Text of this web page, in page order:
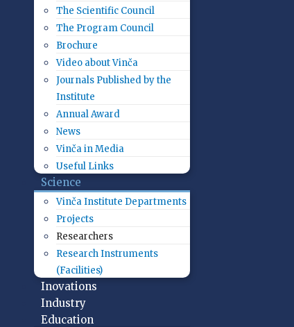
The Scientific Council
The Program Council
Brochure
Video about Vinča
Journals Published by the
Institute
Annual Award
News
Vinča in Media
Useful Links
Science
Vinča Institute Departments
Projects
Researchers
Research Instruments
(Facilities)
Inovations
Industry
Education